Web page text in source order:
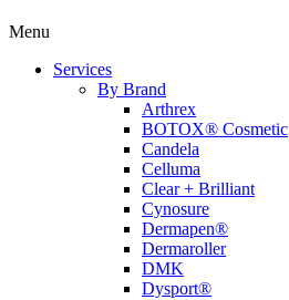
Menu
Services
By Brand
Arthrex
BOTOX® Cosmetic
Candela
Celluma
Clear + Brilliant
Cynosure
Dermapen®
Dermaroller
DMK
Dysport®